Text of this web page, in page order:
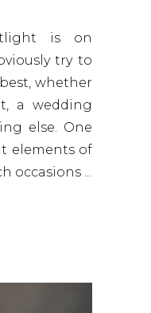
is on
try to
whether
a wedding
else. One
elements of
occasions